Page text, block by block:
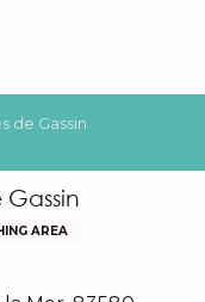
de Gassin
AREA